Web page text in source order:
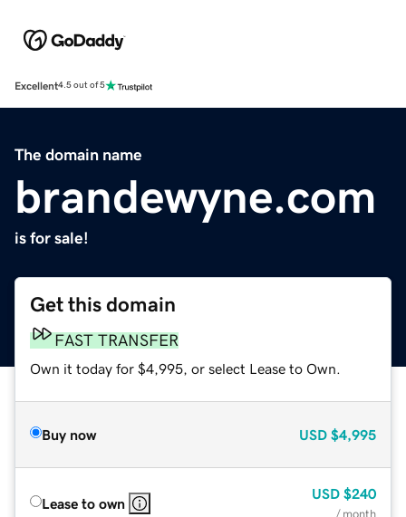
Excellent4.5 out of 5
The domain name
brandewyne.com
is for sale!
Get this domain
FAST TRANSFER
Own it today for $4,995, or select Lease to Own.
Buy now USD $4,995
Lease to own
USD $240
/ month